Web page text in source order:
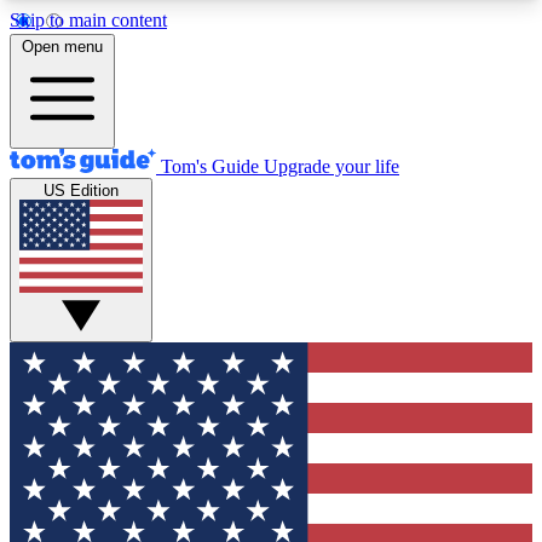
Skip to main content
12
MEMBER FEATURES
Exclusive Newsletters
Tech news direct to your inbox
GET CLUB ACCESS QUICK
For the fastest way to join Tom's Guide Club enter
your email below. We'll send you a confirmation
and sign you up to our newsletter to keep you
updated on all the latest news.
Open menu
Tom's Guide Upgrade your life
US Edition